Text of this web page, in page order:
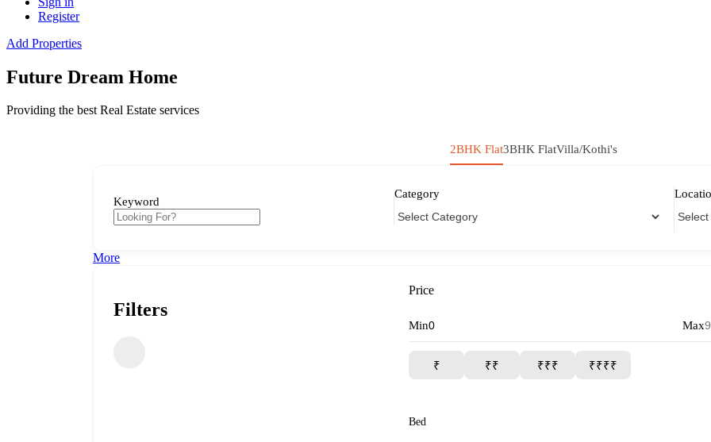
Register
Add Properties
Future Dream Home
Providing the best Real Estate services
2BHK Flat3BHK FlatVilla/Kothi's
Keyword
Category
More
Filters
Price
Min Max
₹ ₹₹ ₹₹₹ ₹₹₹₹
Bed